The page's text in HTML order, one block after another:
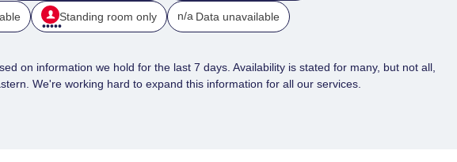
Standing room only n/a Data unavailable
on information we hold for the last 7 days. Availability is stated for many, but not all,
We're working hard to expand this information for all our services.